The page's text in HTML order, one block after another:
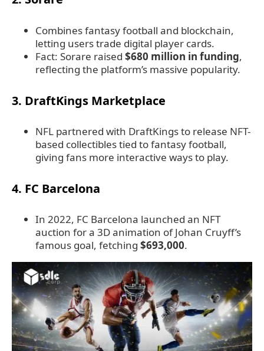
Combines fantasy football and blockchain,
letting users trade digital player cards.
Fact: Sorare raised $680 million in funding,
reflecting the platform’s massive popularity.
3. DraftKings Marketplace
NFL partnered with DraftKings to release NFT-
based collectibles tied to fantasy football,
giving fans more interactive ways to play.
4. FC Barcelona
In 2022, FC Barcelona launched an NFT
auction for a 3D animation of Johan Cruyff’s
famous goal, fetching $693,000.